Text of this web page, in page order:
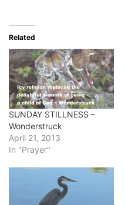
Related
SUNDAY STILLNESS –
Wonderstruck
April 21, 2013
In "Prayer"